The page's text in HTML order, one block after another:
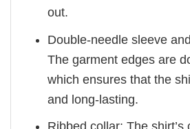
out.
Double-needle sleeve
The garment edges are
which ensures that the
and long-lasting.